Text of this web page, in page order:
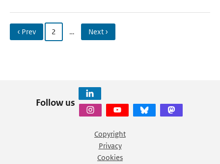
‹ Prev 2 … Next ›
Follow us
Copyright
Privacy
Cookies